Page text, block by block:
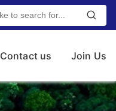
Contact us Join Us